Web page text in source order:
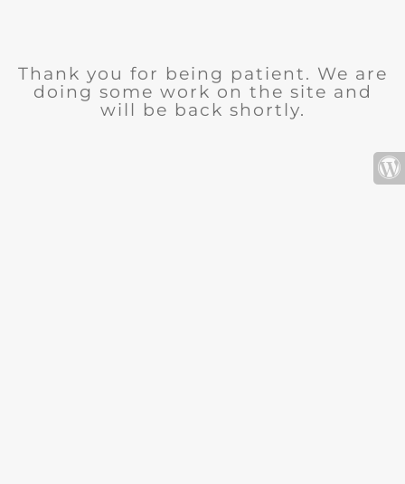
Thank you for being patient. We are
doing some work on the site and
will be back shortly.